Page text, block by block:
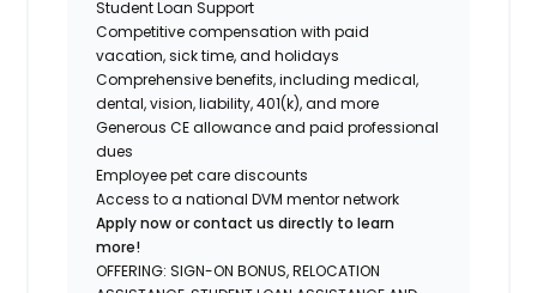
Student Loan Support
Competitive compensation with paid
vacation, sick time, and holidays
Comprehensive benefits, including medical,
dental, vision, liability, 401(k), and more
Generous CE allowance and paid professional
dues
Employee pet care discounts
Access to a national DVM mentor network
Apply now or contact us directly to learn
more!
OFFERING: SIGN-ON BONUS, RELOCATION